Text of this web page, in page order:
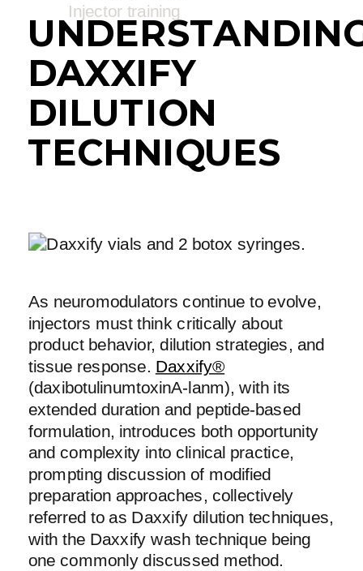
Injector training
DAXXIFY
DILUTION
TECHNIQUES
As neuromodulators continue to evolve,
injectors must think critically about
product behavior, dilution strategies, and
tissue response. Daxxify®
(daxibotulinumtoxinA-lanm), with its
extended duration and peptide-based
formulation, introduces both opportunity
and complexity into clinical practice,
prompting discussion of modified
preparation approaches, collectively
referred to as Daxxify dilution techniques,
with the Daxxify wash technique being
one commonly discussed method.